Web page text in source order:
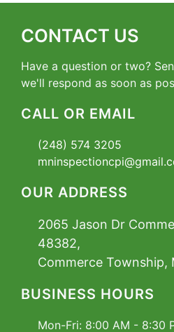
CONTACT US
Have a question or two?
we'll respond as soon as
CALL OR EMAIL
(248) 574 3205
OUR ADDRESS
2065 Jason Dr
48382,
Commerce Township,
BUSINESS HOURS
Mon-Fri: 8:00 AM - 8:30